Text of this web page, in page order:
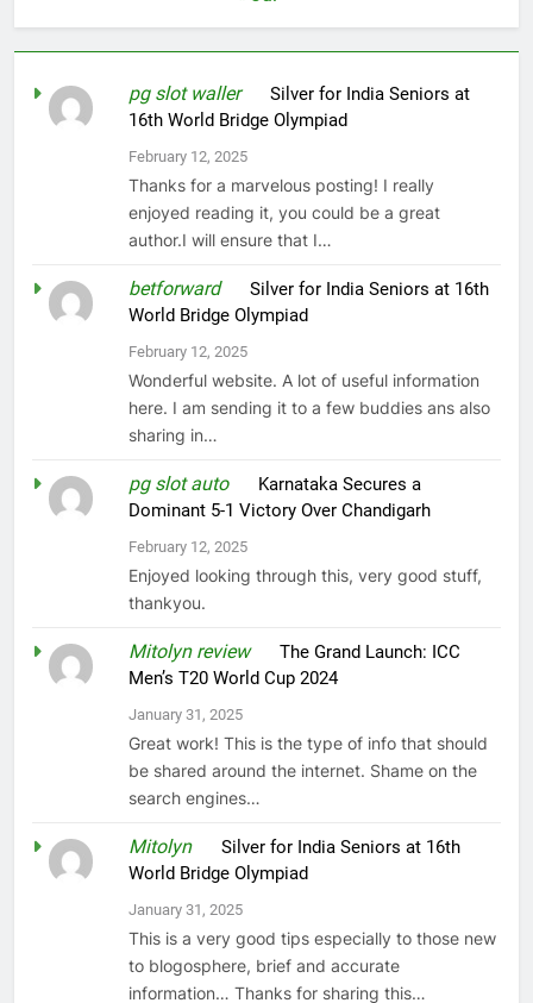
pg slot walleronSilver for India Seniors at
16th World Bridge Olympiad
February 12, 2025
Thanks for a marvelous posting! I really
enjoyed reading it, you could be a great
author.I will ensure that I…
betforwardonSilver for India Seniors at 16th
World Bridge Olympiad
February 12, 2025
Wonderful website. A lot of useful information
here. I am sending it to a few buddies ans also
sharing in…
pg slot autoon Karnataka Secures a
Dominant 5-1 Victory Over Chandigarh
February 12, 2025
Enjoyed looking through this, very good stuff,
thankyou.
Mitolyn reviewonThe Grand Launch: ICC
Men’s T20 World Cup 2024
January 31, 2025
Great work! This is the type of info that should
be shared around the internet. Shame on the
search engines…
MitolynonSilver for India Seniors at 16th
World Bridge Olympiad
January 31, 2025
This is a very good tips especially to those new
to blogosphere, brief and accurate
information… Thanks for sharing this…